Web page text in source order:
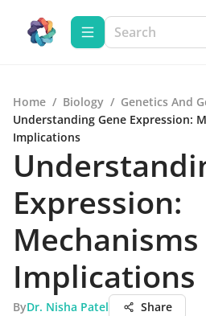
Home / Biology / Genetics And
Understanding Gene Expression:
Implications
Expression:
Implications
ByDr. Nisha Patel Share